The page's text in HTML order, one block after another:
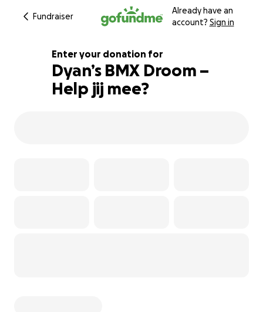
Fundraiser
Already have an
account? Sign in
100% complete
Enter your donation for
Dyan’s BMX Droom –
Help jij mee?